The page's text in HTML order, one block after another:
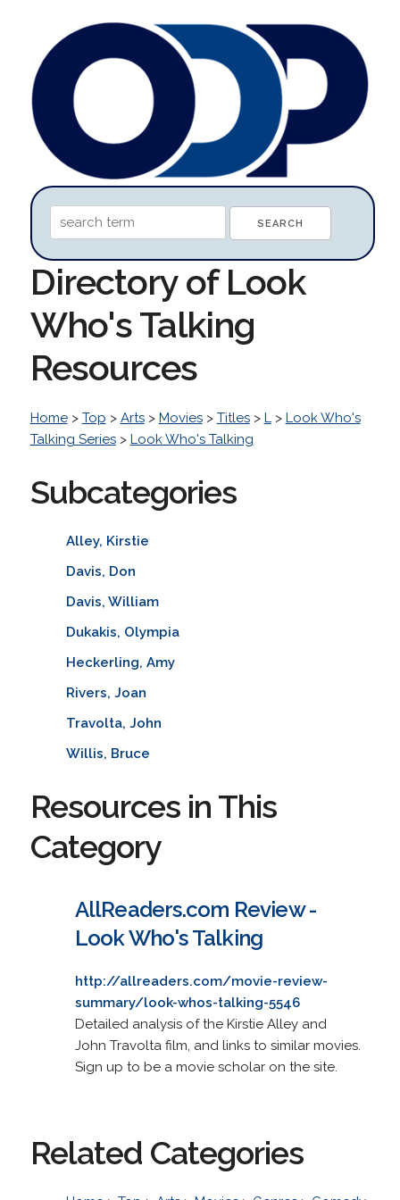
Directory of Look
Who's Talking
Resources
Home> Top > Arts> Movies> Titles> L> Look Who's
Talking Series> Look Who's Talking
Subcategories
Alley, Kirstie
Davis, Don
Davis, William
Dukakis, Olympia
Heckerling, Amy
Rivers, Joan
Travolta, John
Willis, Bruce
Resources in This
Category
AllReaders.com Review -
Look Who's Talking
http://allreaders.com/movie-review-
summary/look-whos-talking-5546
Detailed analysis of the Kirstie Alley and
John Travolta film, and links to similar movies.
Sign up to be a movie scholar on the site.
Related Categories